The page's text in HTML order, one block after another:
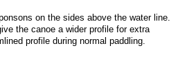
on the sides above the water line.
the canoe a wider profile for extra
profile during normal paddling.